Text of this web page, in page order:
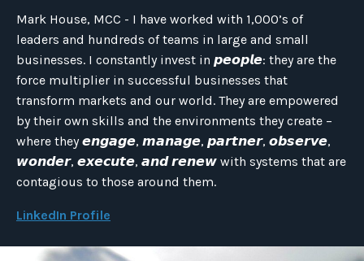
Mark House, MCC - I have worked with 1,000’s of
leaders and hundreds of teams in large and small
businesses. I constantly invest in 𝙥𝙚𝙤𝙥𝙡𝙚: they are the
force multiplier in successful businesses that
transform markets and our world. They are empowered
by their own skills and the environments they create –
where they 𝙚𝙣𝙜𝙖𝙜𝙚, 𝙢𝙖𝙣𝙖𝙜𝙚, 𝙥𝙖𝙧𝙩𝙣𝙚𝙧, 𝙤𝙗𝙨𝙚𝙧𝙫𝙚,
𝙬𝙤𝙣𝙙𝙚𝙧, 𝙚𝙭𝙚𝙘𝙪𝙩𝙚, 𝙖𝙣𝙙 𝙧𝙚𝙣𝙚𝙬 with systems that are
contagious to those around them.
LinkedIn Profile